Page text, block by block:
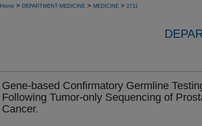
Home > DEPARTMENT-MEDICINE > MEDICINE > 2711
Gene-based Confirmatory Germline
Following Tumor-only Sequencing of
Cancer.